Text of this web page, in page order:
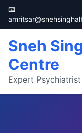
📧
Sneh
Centre
Expert